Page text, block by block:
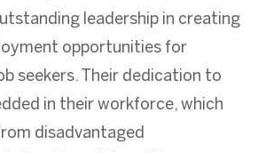
leadership in creating
opportunities for
seekers. Their dedication to
in their workforce, which
disadvantaged